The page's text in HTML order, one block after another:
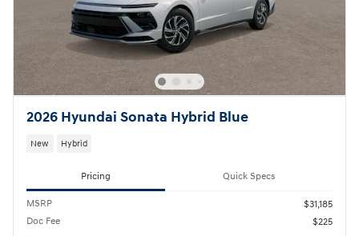
2026 Hyundai Sonata Hybrid Blue
New Hybrid
Pricing Quick Specs
MSRP
$31,185
Doc Fee
$225